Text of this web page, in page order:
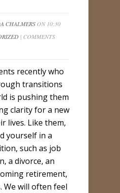
CHALMERS ON 10:30
| COMMENTS
recently who
transitions
is pushing them
clarity for a new
lives. Like them,
yourself in a
such as job
a divorce, an
retirement,
We will often feel